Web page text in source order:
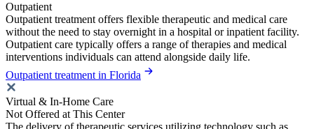
Outpatient
Outpatient treatment offers flexible therapeutic and medical care
without the need to stay overnight in a hospital or inpatient facility.
Outpatient care typically offers a range of therapies and medical
interventions individuals can attend alongside daily life.
Outpatient treatment in Florida
Virtual & In-Home Care
Not Offered at This Center